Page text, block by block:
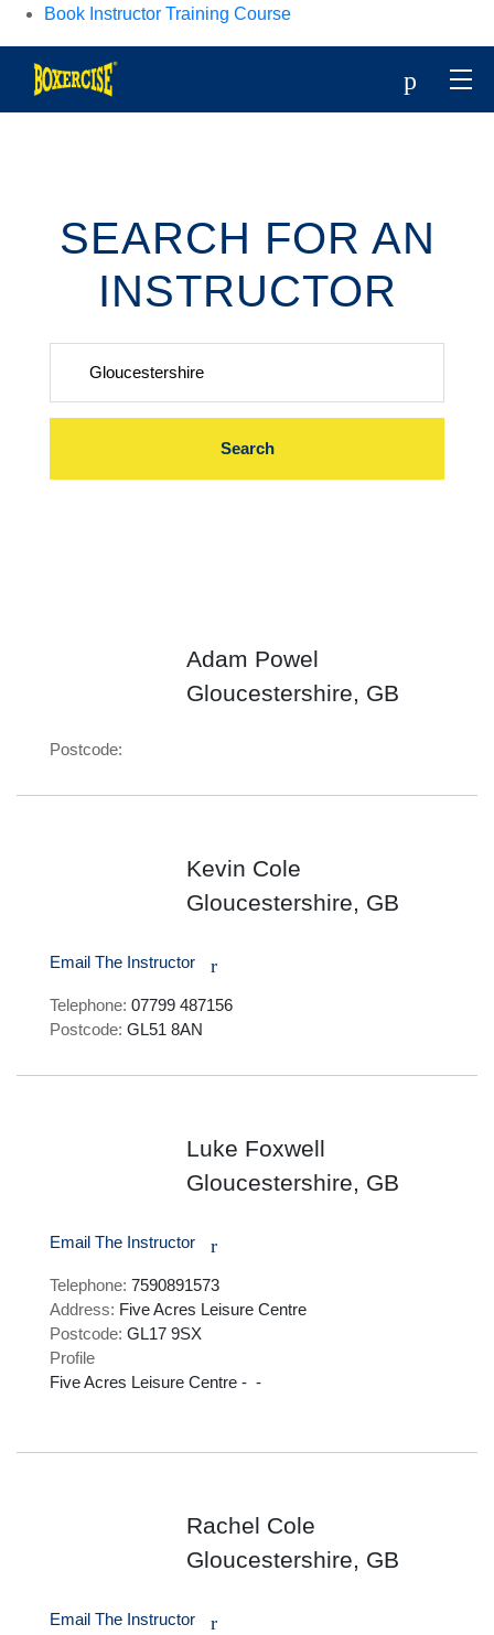
Book Instructor Training Course
p
SEARCH FOR AN
INSTRUCTOR
Adam Powel
Gloucestershire, GB
Postcode:
Kevin Cole
Gloucestershire, GB
Email The Instructor r
Telephone: 07799 487156
Postcode: GL51 8AN
Luke Foxwell
Gloucestershire, GB
Email The Instructor r
Telephone: 7590891573
Address: Five Acres Leisure Centre
Postcode: GL17 9SX
Profile
Five Acres Leisure Centre -  -
Rachel Cole
Gloucestershire, GB
Email The Instructor r